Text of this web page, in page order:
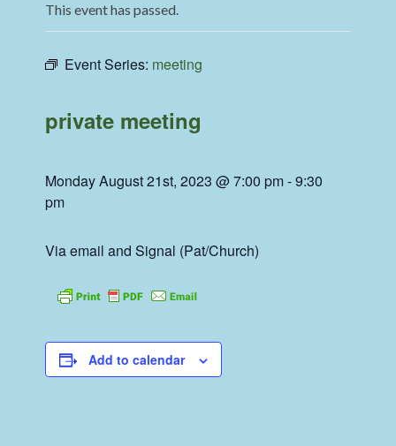
This event has passed.
Event Series: meeting
private meeting
Monday August 21st, 2023 @ 7:00 pm-9:30
pm
Via email and Signal (Pat/Church)
Add to calendar